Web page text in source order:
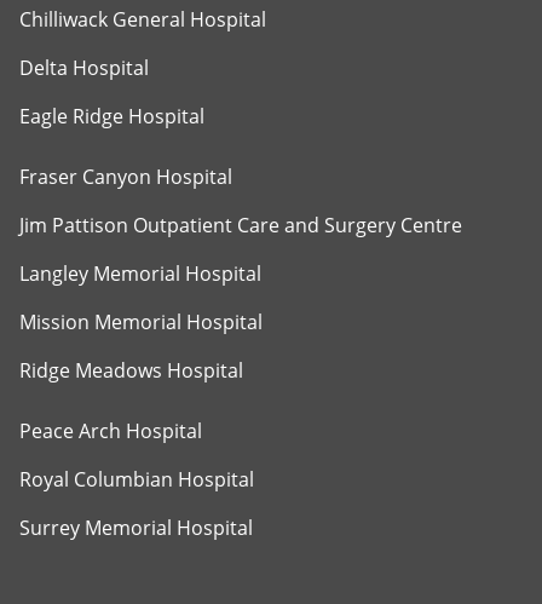
Chilliwack General Hospital
Delta Hospital
Eagle Ridge Hospital
Fraser Canyon Hospital
Jim Pattison Outpatient Care and Surgery Centre
Langley Memorial Hospital
Mission Memorial Hospital
Ridge Meadows Hospital
Peace Arch Hospital
Royal Columbian Hospital
Surrey Memorial Hospital